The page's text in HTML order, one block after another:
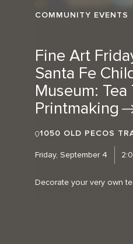
COMMUNITY EVENTS
Fine Art
Santa Fe
Museum: Tea
Printmaking
1050 OLD PECOS
Friday, September 4
Decorate your very own